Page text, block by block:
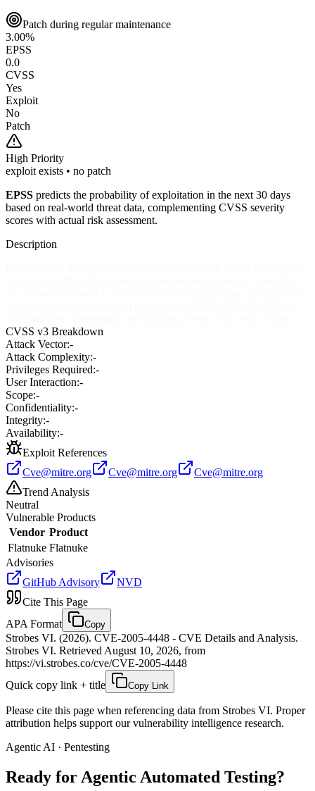
Patch during regular maintenance
3.00%
EPSS
0.0
CVSS
Yes
Exploit
No
Patch
High Priority
exploit exists • no patch
EPSS predicts the probability of exploitation in the next 30 days
based on real-world threat data, complementing CVSS severity
scores with actual risk assessment.
Description
CVSS v3 Breakdown
Attack Vector:-
Attack Complexity:-
Privileges Required:-
User Interaction:-
Scope:-
Confidentiality:-
Integrity:-
Availability:-
Exploit References
Cve@mitre.org
Cve@mitre.org
Cve@mitre.org
Trend Analysis
Neutral
Vulnerable Products
Vendor Product
Flatnuke Flatnuke
Advisories
GitHub Advisory
NVD
Cite This Page
APA Format
Copy
Strobes VI. (2026). CVE-2005-4448 - CVE Details and Analysis.
Strobes VI. Retrieved August 10, 2026, from
https://vi.strobes.co/cve/CVE-2005-4448
Quick copy link + title
Copy Link
Please cite this page when referencing data from Strobes VI. Proper
attribution helps support our vulnerability intelligence research.
Agentic AI · Pentesting
Ready for Agentic Automated Testing?